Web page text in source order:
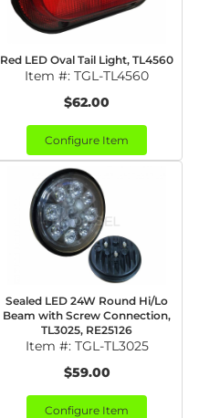
Red LED Oval Tail Light, TL4560
Item #: TGL-TL4560
$62.00
Configure Item
Sealed LED 24W Round Hi/Lo
Beam with Screw Connection,
TL3025, RE25126
Item #: TGL-TL3025
$59.00
Configure Item